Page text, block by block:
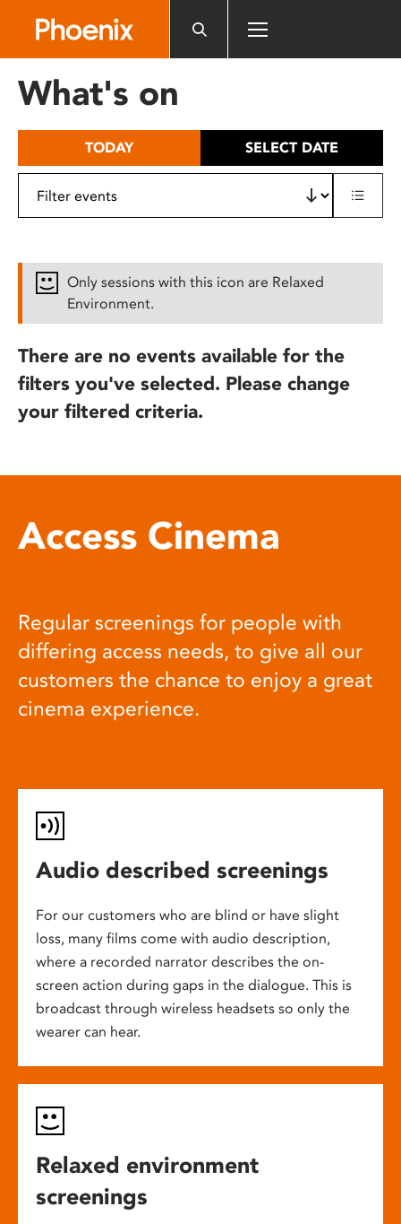
includes
What's on
TODAY SELECT DATE
Only sessions with this icon are Relaxed
Environment.
There are no events available for the
filters you've selected. Please change
your filtered criteria.
Access Cinema
Regular screenings for people with
differing access needs, to give all our
customers the chance to enjoy a great
cinema experience.
Audio described screenings
For our customers who are blind or have slight
loss, many films come with audio description,
where a recorded narrator describes the on-
screen action during gaps in the dialogue. This is
broadcast through wireless headsets so only the
wearer can hear.
Relaxed environment
screenings